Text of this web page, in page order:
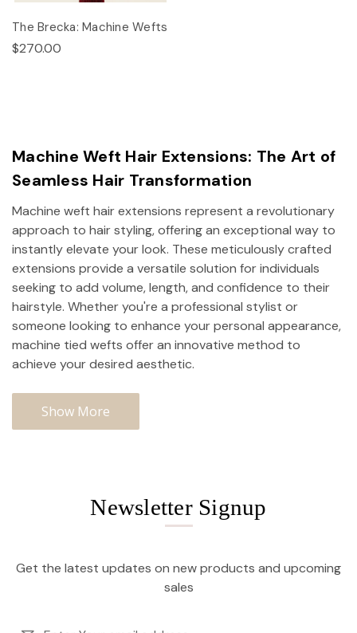
The Brecka: Machine Wefts
$270.00
Machine Weft Hair Extensions: The Art of
Seamless Hair Transformation
Machine weft hair extensions represent a revolutionary
approach to hair styling, offering an exceptional way to
instantly elevate your look. These meticulously crafted
extensions provide a versatile solution for individuals
seeking to add volume, length, and confidence to their
hairstyle. Whether you're a professional stylist or
someone looking to enhance your personal appearance,
machine tied wefts offer an innovative method to
achieve your desired aesthetic.
Show More
Newsletter Signup
Get the latest updates on new products and upcoming
sales